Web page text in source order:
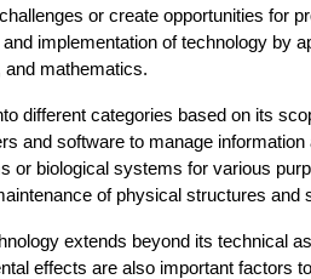
or create opportunities for
implementation of technology by
mathematics.
different categories based on its
and software to manage
or biological systems for various
of physical structures and
extends beyond its technical
effects are also important factors